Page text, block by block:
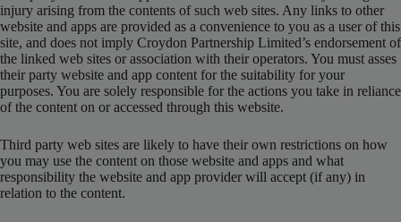
injury arising from the contents of such web sites. Any links to other
website and apps are provided as a convenience to you as a user of this
site, and does not imply Croydon Partnership Limited’s endorsement of
the linked web sites or association with their operators. You must asses
their party website and app content for the suitability for your
purposes. You are solely responsible for the actions you take in reliance
of the content on or accessed through this website.
Third party web sites are likely to have their own restrictions on how
you may use the content on those website and apps and what
responsibility the website and app provider will accept (if any) in
relation to the content.